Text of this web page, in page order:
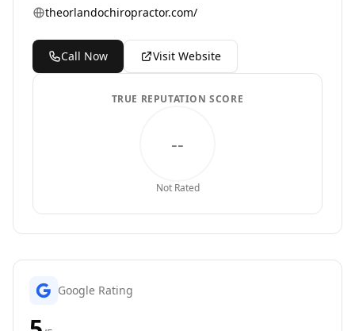
theorlandochiropractor.com/
Call Now Visit Website
TRUE REPUTATION SCORE
--
Not Rated
Google Rating